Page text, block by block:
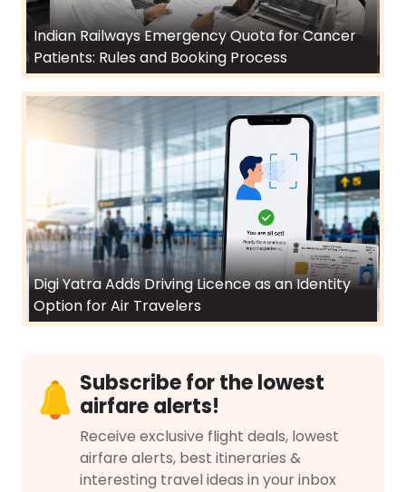
Indian Railways Emergency Quota for Cancer
Patients: Rules and Booking Process
Digi Yatra Adds Driving Licence as an Identity
Option for Air Travelers
Subscribe for the lowest
airfare alerts!
Receive exclusive flight deals, lowest
airfare alerts, best itineraries &
interesting travel ideas in your inbox